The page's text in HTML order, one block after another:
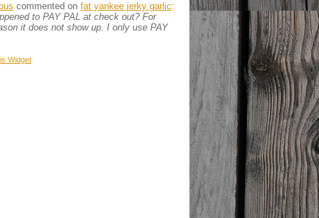
commented on fat yankee jerky garlic:
to PAY PAL at check out? For
it does not show up. I only use PAY
Widget